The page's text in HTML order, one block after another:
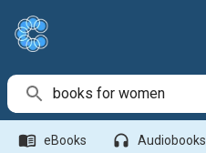
menu_book eBooks headphones Audiobooks